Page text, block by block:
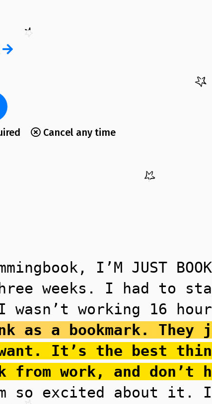
Cancel any time
I’M JUST
weeks. I had to
wasn’t working 16
as a bookmark. They
want. It’s the best
from work, and don’t
so excited about it.